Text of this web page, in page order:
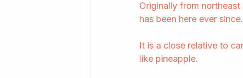
Originally from
has been here ever since.
It is a close relative to
like pineapple.